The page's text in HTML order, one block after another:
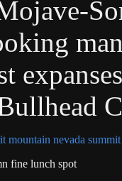
fine lunch spot